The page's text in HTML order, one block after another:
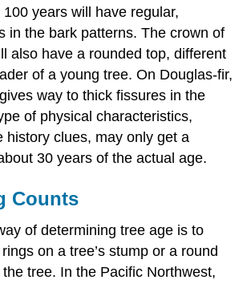
years will have regular,
in the bark patterns. The crown of
also have a rounded top, different
of a young tree. On Douglas-fir,
way to thick fissures in the
of physical characteristics,
history clues, may only get a
30 years of the actual age.
Counts
of determining tree age is to
on a tree’s stump or a round
the tree. In the Pacific Northwest,